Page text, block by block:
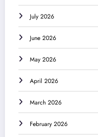
July 2026
June 2026
May 2026
April 2026
March 2026
February 2026